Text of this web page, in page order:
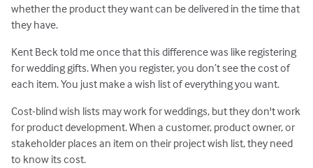
whether the product they want can be delivered in the time that
they have.
Kent Beck told me once that this difference was like registering
for wedding gifts. When you register, you don’t see the cost of
each item. You just make a wish list of everything you want.
Cost-blind wish lists may work for weddings, but they don't work
for product development. When a customer, product owner, or
stakeholder places an item on their project wish list, they need
to know its cost.